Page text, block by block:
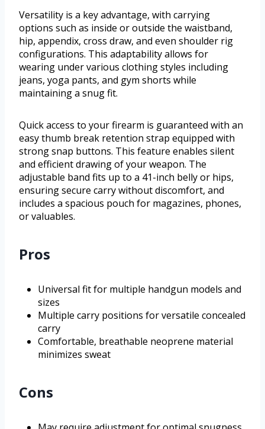
Versatility is a key advantage, with carrying
options such as inside or outside the waistband,
hip, appendix, cross draw, and even shoulder rig
configurations. This adaptability allows for
wearing under various clothing styles including
jeans, yoga pants, and gym shorts while
maintaining a snug fit.
Quick access to your firearm is guaranteed with an
easy thumb break retention strap equipped with
strong snap buttons. This feature enables silent
and efficient drawing of your weapon. The
adjustable band fits up to a 41-inch belly or hips,
ensuring secure carry without discomfort, and
includes a spacious pouch for magazines, phones,
or valuables.
Pros
Universal fit for multiple handgun models and
sizes
Multiple carry positions for versatile concealed
carry
Comfortable, breathable neoprene material
minimizes sweat
Cons